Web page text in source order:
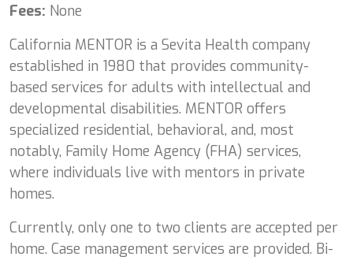
Fees: None
California MENTOR is a Sevita Health company
established in 1980 that provides community-
based services for adults with intellectual and
developmental disabilities. MENTOR offers
specialized residential, behavioral, and, most
notably, Family Home Agency (FHA) services,
where individuals live with mentors in private
homes.
Currently, only one to two clients are accepted per
home. Case management services are provided. Bi-